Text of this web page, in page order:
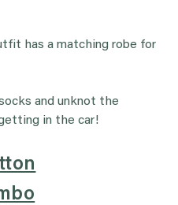
has a matching robe for
and unknot the
in the car!